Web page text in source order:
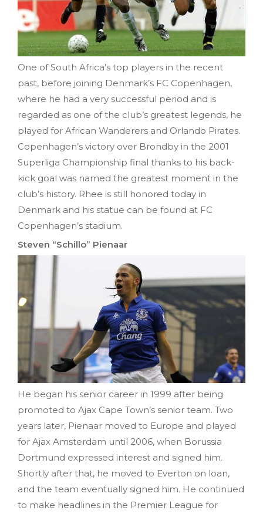
One of South Africa’s top players in the recent
past, before joining Denmark’s FC Copenhagen,
where he had a very successful period and is
regarded as one of the club’s greatest legends, he
played for African Wanderers and Orlando Pirates.
Copenhagen’s victory over Brondby in the 2001
Superliga Championship final thanks to his back-
kick goal was named the greatest moment in the
club’s history. Rhee is still honored today in
Denmark and his statue can be found at FC
Copenhagen’s stadium.
Steven “Schillo” Pienaar
He began his senior career in 1999 after being
promoted to Ajax Cape Town’s senior team. Two
years later, Pienaar moved to Europe and played
for Ajax Amsterdam until 2006, when Borussia
Dortmund expressed interest and signed him.
Shortly after that, he moved to Everton on loan,
and the team eventually signed him. He continued
to make headlines in the Premier League for